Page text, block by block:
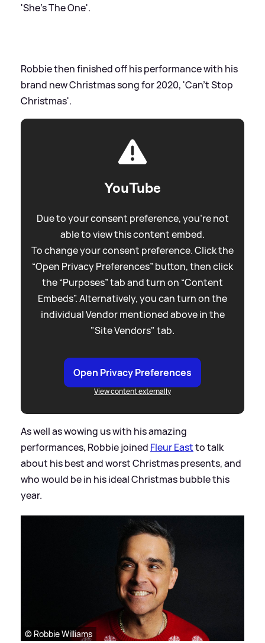
'She's The One'.
Robbie then finished off his performance with his
brand new Christmas song for 2020, 'Can't Stop
Christmas'.
YouTube
Due to your consent preference, you're not
able to view this content embed.
To change your consent preference. Click the
“Open Privacy Preferences” button, then click
the “Purposes” tab and turn on “Content
Embeds”. Alternatively, you can turn on the
individual Vendor mentioned above in the
"Site Vendors" tab.
Open Privacy Preferences
View content externally
As well as wowing us with his amazing
performances, Robbie joined Fleur Eastto talk
about his best and worst Christmas presents, and
who would be in his ideal Christmas bubble this
year.
© Robbie Williams